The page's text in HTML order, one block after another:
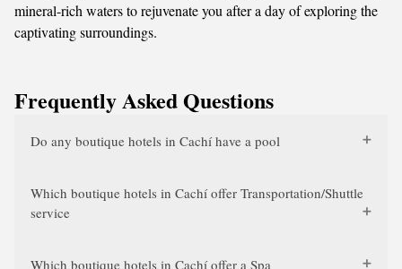
mineral-rich waters to rejuvenate you after a day of exploring the
captivating surroundings.
Frequently Asked Questions
Do any boutique hotels in Cachí have a pool
Which boutique hotels in Cachí offer Transportation/Shuttle
service
Which boutique hotels in Cachí offer a Spa